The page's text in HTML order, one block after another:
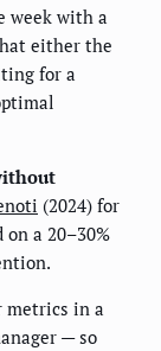
week with a
either the
for a
(2024) for
on a 20–30%
metrics in a
— so